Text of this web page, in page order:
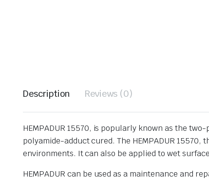
Description Reviews (0)
HEMPADUR 15570, is popularly known as the
polyamide-adduct cured. The HEMPADUR
environments. It can also be applied to wet
HEMPADUR can be used as a maintenance and